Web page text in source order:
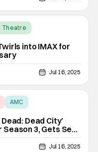
Theatre
into IMAX for
Jul 16, 2025
AMC
Dead City’
Season 3, Gets Seth
Showrunner
Jul 16, 2025